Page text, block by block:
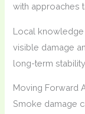
with approaches
Local
visible damage
long-term stability.
Moving Forward
Smoke damage